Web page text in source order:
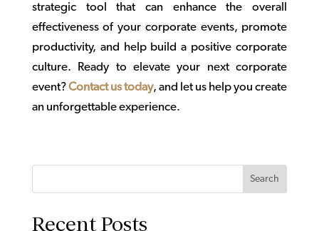
strategic tool that can enhance the overall
effectiveness of your corporate events, promote
productivity, and help build a positive corporate
culture. Ready to elevate your next corporate
event?Contact us today, and let us help you create
an unforgettable experience.
Search
Recent Posts